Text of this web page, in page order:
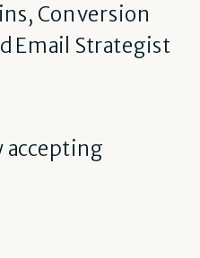
Conversion
Email Strategist
accepting